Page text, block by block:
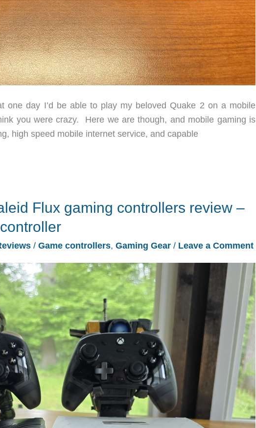
one day I’d be able to play my beloved Quake 2 on a mobile
you were crazy. Here we are though, and mobile gaming is
high speed mobile internet service, and capable
Flux gaming controllers review –
/ Game controllers, Gaming Gear / Leave a Comment